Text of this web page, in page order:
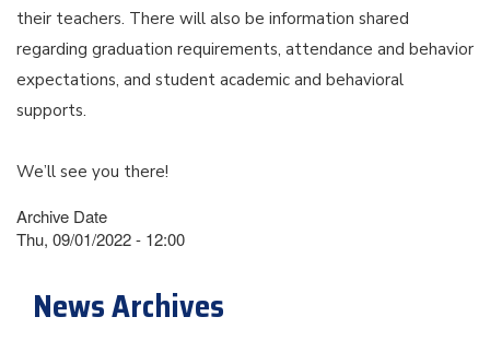
their teachers. There will also be information shared
regarding graduation requirements, attendance and behavior
expectations, and student academic and behavioral
supports.
We’ll see you there!
Archive Date
Thu, 09/01/2022 - 12:00
News Archives